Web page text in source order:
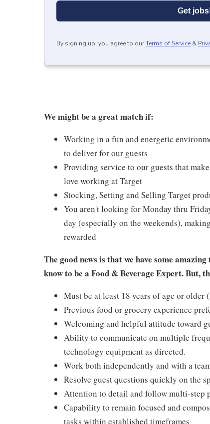
Get
By signing up, you agree to ourTerms of Service &
We might be a great match if:
Working in a fun and energetic
to deliver for our guests
Providing service to our guests that
love working at Target
Stocking, Setting and Selling Target
You aren't looking for Monday thru
day (especially on the weekends),
rewarded
The good news is that we have some
know to be a Food & Beverage Expert. But,
Must be at least 18 years of age or older
Previous food or grocery experience
Welcoming and helpful attitude toward
Ability to communicate on multiple
technology equipment as directed.
Work both independently and with a
Resolve guest questions quickly on the
Attention to detail and follow multi-step
Capability to remain focused and
tasks within established timeframes